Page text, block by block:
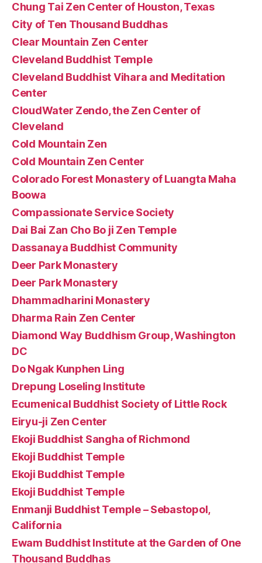
Chung Tai Zen Center of Houston, Texas
City of Ten Thousand Buddhas
Clear Mountain Zen Center
Cleveland Buddhist Temple
Cleveland Buddhist Vihara and Meditation
Center
CloudWater Zendo, the Zen Center of
Cleveland
Cold Mountain Zen
Cold Mountain Zen Center
Colorado Forest Monastery of Luangta Maha
Boowa
Compassionate Service Society
Dai Bai Zan Cho Bo ji Zen Temple
Dassanaya Buddhist Community
Deer Park Monastery
Deer Park Monastery
Dhammadharini Monastery
Dharma Rain Zen Center
Diamond Way Buddhism Group, Washington
DC
Do Ngak Kunphen Ling
Drepung Loseling Institute
Ecumenical Buddhist Society of Little Rock
Eiryu-ji Zen Center
Ekoji Buddhist Sangha of Richmond
Ekoji Buddhist Temple
Ekoji Buddhist Temple
Ekoji Buddhist Temple
Enmanji Buddhist Temple – Sebastopol,
California
Ewam Buddhist Institute at the Garden of One
Thousand Buddhas